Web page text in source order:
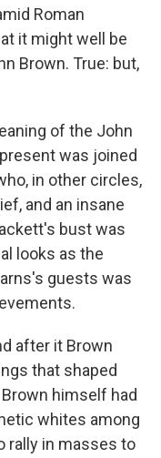
Roman
it might well be
Brown. True: but,
of the John
was joined
in other circles,
and an insane
bust was
looks as the
guests was
after it Brown
that shaped
himself had
whites among
rally in masses to